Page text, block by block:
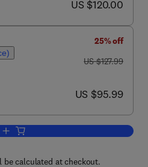
now US $120.00
US $120.00
25% off
was US $127.99
US $127.99
now US $95.99
US $95.99
Add to cart, Essentials of Medical
calculated at checkout.